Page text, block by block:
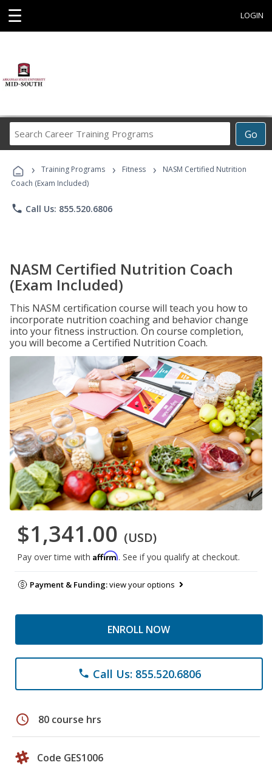
☰ LOGIN
Go
Career
Programs
› Training Programs › Fitness ›
NASM Certified Nutrition
Coach (Exam Included)
phone Call Us: 855.520.6806
NASM Certified Nutrition Coach
(Exam Included)
This NASM certification course will teach you how to
incorporate nutrition coaching and behavior change
into your fitness instruction. On course completion,
you will become a Certified Nutrition Coach.
$1,341.00 (USD)
Pay over time with Affirm. See if you qualify at checkout.
Payment & Funding:view your options
ENROLL NOW
phone Call Us: 855.520.6806
schedule 80 course hrs
Code GES1006